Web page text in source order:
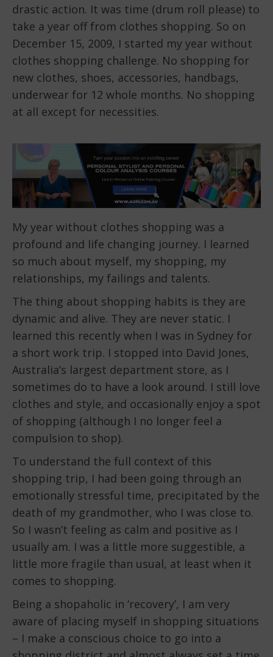
drastic action. It was time (drum roll please) to
take a year off from clothes shopping. So on
December 15, 2009, I started my year without
clothes shopping challenge. No shopping for
new clothes, shoes, accessories, handbags,
underwear for 12 whole months. No shopping
at all except for necessities.
My year without clothes shopping was a
profound and life changing journey. I learned
so much about myself, my shopping, my
relationships, my failings and talents.
The thing about shopping habits is they are
dynamic and alive. They are never static. I
learned this recently when I was in Sydney for
a short work trip. I stopped into David Jones,
Australia’s largest department store, as I
sometimes do to have a look around. I still love
clothes and style, and occasionally enjoy a spot
of shopping (although I no longer feel a
compulsion to shop).
To understand the full context of this
shopping trip, I had been going through an
emotionally stressful time, precipitated by the
death of my grandmother, who I was close to.
So I wasn’t feeling as calm and positive as I
usually am. I was a little more suggestible, a
little more fragile than usual, at least when it
comes to shopping.
Being a shopaholic in ‘recovery’, I am very
aware of placing myself in shopping situations
– I make a conscious choice to go into a